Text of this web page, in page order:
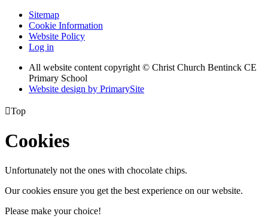
Sitemap
Cookie Information
Website Policy
Log in
All website content copyright © Christ Church Bentinck CE
Primary School
Website design by PrimarySite
Top
Cookies
Unfortunately not the ones with chocolate chips.
Our cookies ensure you get the best experience on our website.
Please make your choice!